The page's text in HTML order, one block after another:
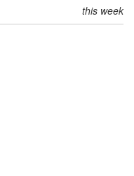
this week